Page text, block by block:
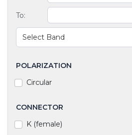
To:
POLARIZATION
Circular
CONNECTOR
K (female)